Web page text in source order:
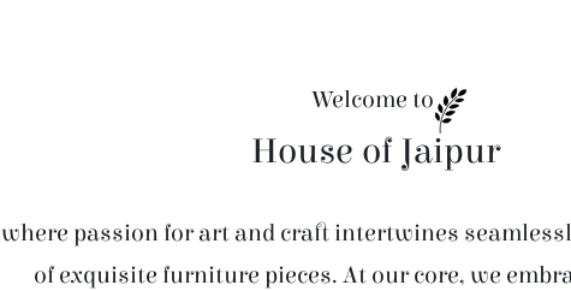
Welcome to
House of Jaipur
where passion for art and craft intertwines
of exquisite furniture pieces. At our core, we